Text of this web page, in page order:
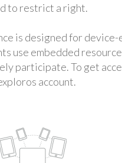
to restrict a right.
is designed for
use embedded
participate. To get
account.